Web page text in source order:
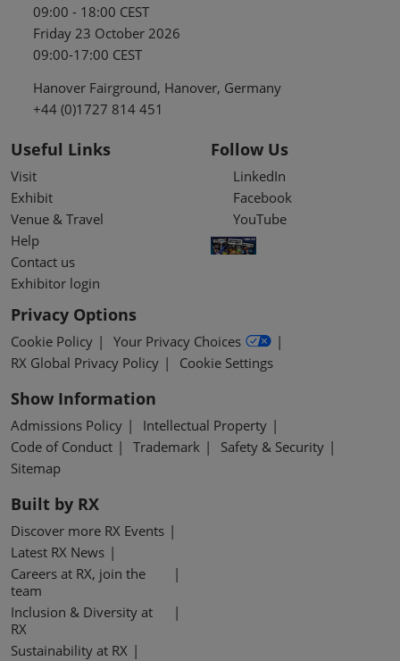
09:00 - 18:00 CEST
Friday 23 October 2026
09:00-17:00 CEST
Hanover Fairground, Hanover, Germany
+44 (0)1727 814 451
Useful Links
Visit
Exhibit
Venue & Travel
Help
Contact us
Exhibitor login
Follow Us
LinkedIn
Facebook
YouTube
Privacy Options
Cookie Policy
Your Privacy Choices
RX Global Privacy Policy
Cookie Settings
Show Information
Admissions Policy
Intellectual Property
Code of Conduct
Trademark
Safety & Security
Sitemap
Built by RX
Discover more RX Events
Latest RX News
Careers at RX, join the
team
Inclusion & Diversity at
RX
Sustainability at RX